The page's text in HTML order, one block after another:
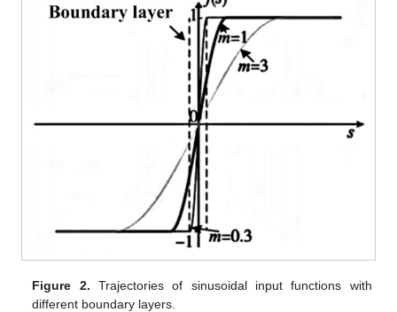
Figure 2. Trajectories of sinusoidal input functions with
different boundary layers.